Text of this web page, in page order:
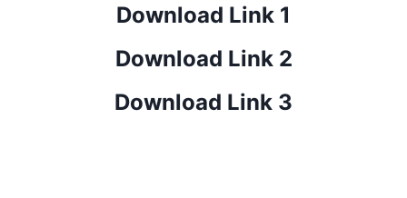
Download Link 1
Download Link 2
Download Link 3